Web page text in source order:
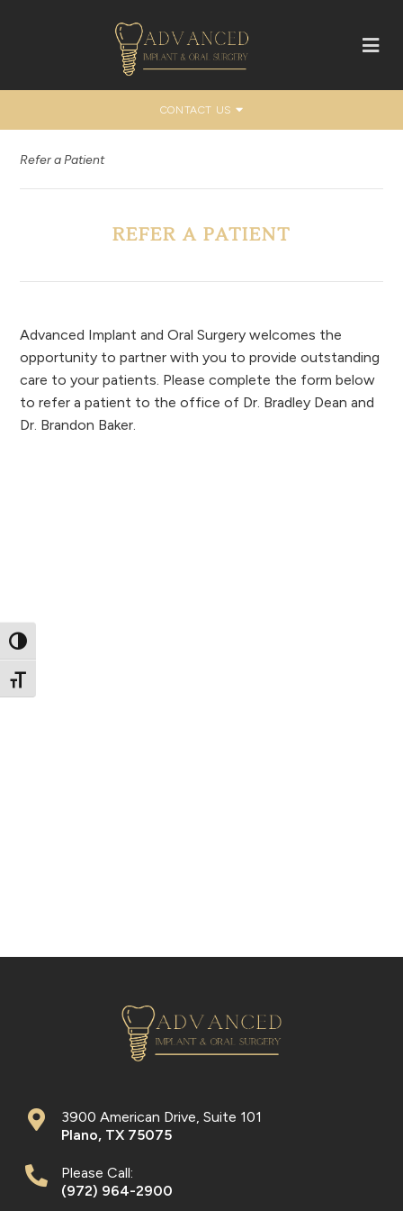
Toggle High Contrast
Toggle Font size
CONTACT US
Refer a Patient
REFER A PATIENT
Advanced Implant and Oral Surgery welcomes the
opportunity to partner with you to provide outstanding
care to your patients. Please complete the form below
to refer a patient to the office of Dr. Bradley Dean and
Dr. Brandon Baker.
3900 American Drive, Suite 101
Plano, TX 75075
Please Call:
(972) 964-2900